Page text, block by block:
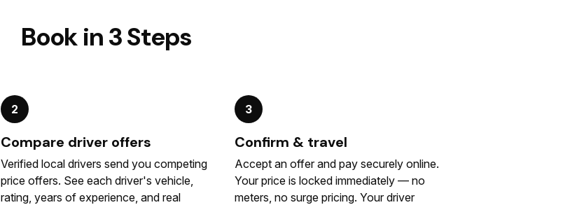
Book in 3 Steps
2
Compare driver offers
Verified local drivers send you competing
price offers. See each driver's vehicle,
rating, years of experience, and real
3
Confirm & travel
Accept an offer and pay securely online.
Your price is locked immediately — no
meters, no surge pricing. Your driver